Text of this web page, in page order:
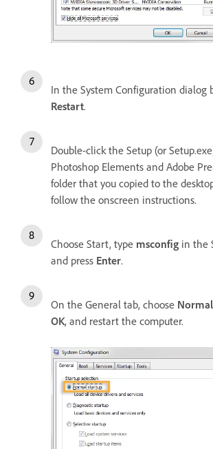
In the System Configuration dialog
Restart.
Double-click the Setup (or
Photoshop Elements and Adobe
folder that you copied to the
follow the onscreen instructions.
Choose Start, type msconfig in the
and press Enter.
On the General tab, choose
OK, and restart the computer.